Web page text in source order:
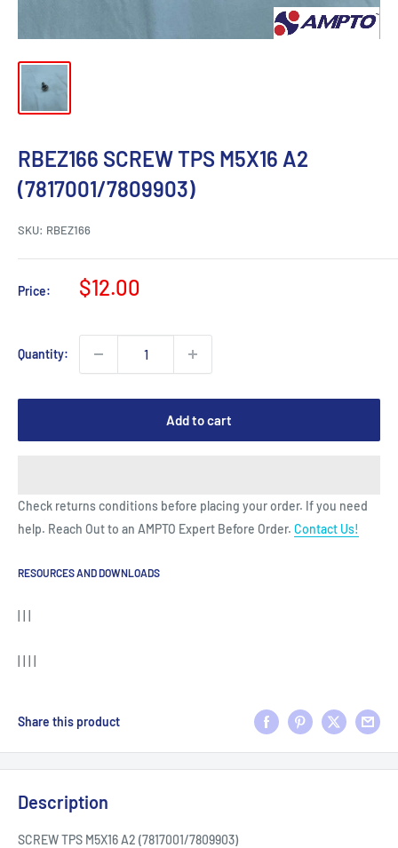
RBEZ166 SCREW TPS M5X16 A2
(7817001/7809903)
SKU: RBEZ166
Price:
Sale
$12.00
Quantity:
Add to cart
Check returns conditions before placing your order. If you need
help. Reach Out to an AMPTO Expert Before Order. Contact Us!
RESOURCES AND DOWNLOADS
Share this product
Description
SCREW TPS M5X16 A2 (7817001/7809903)